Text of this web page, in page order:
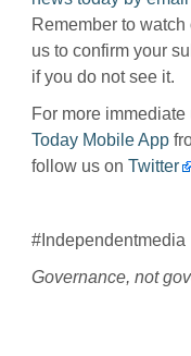
Remember to
us to confirm your
if you do not see it.
For more
Today Mobile App
follow us on Twitter
#Independentmedia
Governance, not